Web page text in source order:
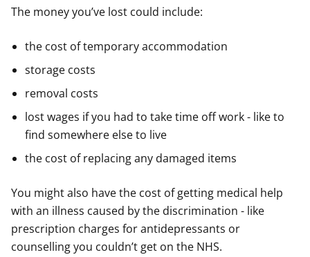
The money you’ve lost could include:
the cost of temporary accommodation
storage costs
removal costs
lost wages if you had to take time off work - like to
find somewhere else to live
the cost of replacing any damaged items
You might also have the cost of getting medical help
with an illness caused by the discrimination - like
prescription charges for antidepressants or
counselling you couldn’t get on the NHS.